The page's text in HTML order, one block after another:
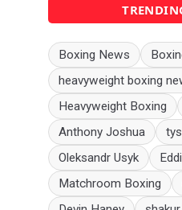
Boxing News
heavyweight boxing
Heavyweight Boxing
Anthony Joshua
Oleksandr Usyk
Matchroom Boxing